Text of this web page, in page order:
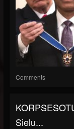
Comments
Sielu...